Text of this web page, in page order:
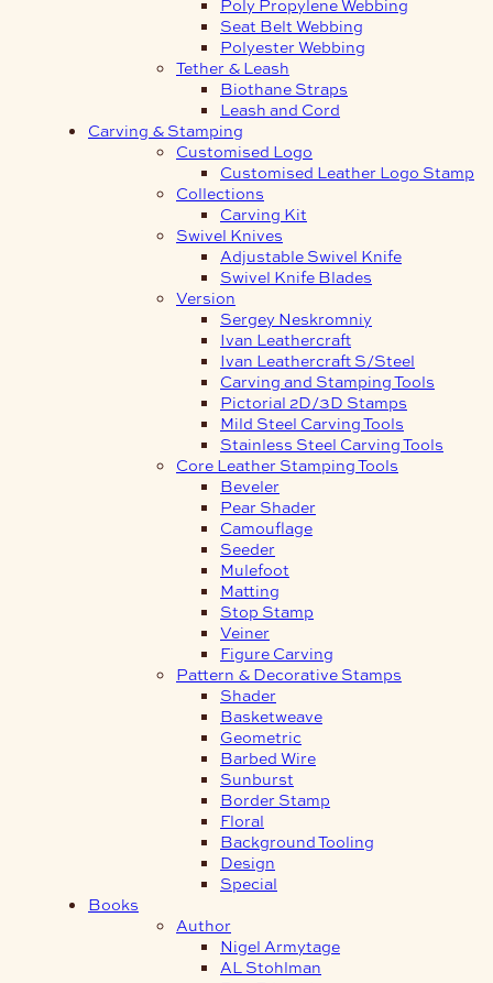
Seat Belt Webbing
Polyester Webbing
Tether & Leash
Biothane Straps
Leash and Cord
Carving & Stamping
Customised Logo
Customised Leather Logo Stamp
Collections
Carving Kit
Swivel Knives
Adjustable Swivel Knife
Swivel Knife Blades
Version
Sergey Neskromniy
Ivan Leathercraft
Ivan Leathercraft S/Steel
Carving and Stamping Tools
Pictorial 2D/3D Stamps
Mild Steel Carving Tools
Stainless Steel Carving Tools
Core Leather Stamping Tools
Beveler
Pear Shader
Camouflage
Seeder
Mulefoot
Matting
Stop Stamp
Veiner
Figure Carving
Pattern & Decorative Stamps
Shader
Basketweave
Geometric
Barbed Wire
Sunburst
Border Stamp
Floral
Background Tooling
Design
Special
Books
Author
Nigel Armytage
AL Stohlman